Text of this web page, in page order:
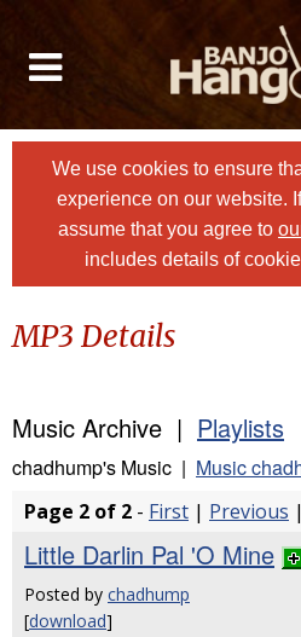
We use cookies to ensure
experience on our website.
assume that you agree to
includes details of
MP3 Details
Music Archive | Playlists
chadhump's Music | Music
Page 2 of 2 - First | Previous |
Little Darlin Pal 'O Mine
Posted by chadhump
[download]